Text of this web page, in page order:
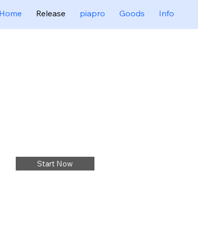
Home Release piapro Goods Info
Start Now